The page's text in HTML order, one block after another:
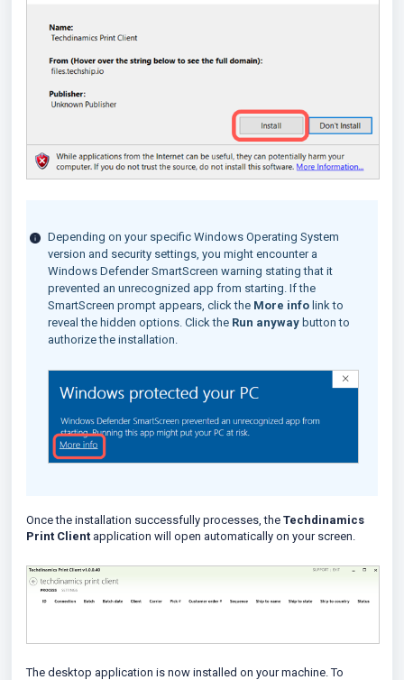
Depending on your specific Windows Operating System
version and security settings, you might encounter a
Windows Defender SmartScreen warning stating that it
prevented an unrecognized app from starting. If the
SmartScreen prompt appears, click the More info link to
reveal the hidden options. Click the Run anyway button to
authorize the installation.
Once the installation successfully processes, the Techdinamics
Print Client application will open automatically on your screen.
The desktop application is now installed on your machine. To